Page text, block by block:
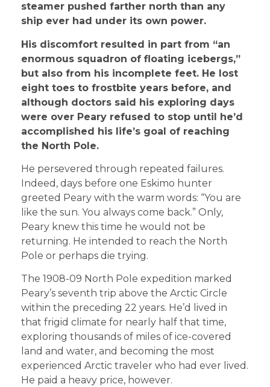
steamer pushed farther north than any
ship ever had under its own power.
His discomfort resulted in part from “an
enormous squadron of floating icebergs,”
but also from his incomplete feet. He lost
eight toes to frostbite years before, and
although doctors said his exploring days
were over Peary refused to stop until he’d
accomplished his life’s goal of reaching
the North Pole.
He persevered through repeated failures.
Indeed, days before one Eskimo hunter
greeted Peary with the warm words: “You are
like the sun. You always come back.” Only,
Peary knew this time he would not be
returning. He intended to reach the North
Pole or perhaps die trying.
The 1908-09 North Pole expedition marked
Peary’s seventh trip above the Arctic Circle
within the preceding 22 years. He’d lived in
that frigid climate for nearly half that time,
exploring thousands of miles of ice-covered
land and water, and becoming the most
experienced Arctic traveler who had ever lived.
He paid a heavy price, however.